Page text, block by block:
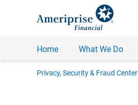
Home What We Do
Privacy, Security & Fraud Center